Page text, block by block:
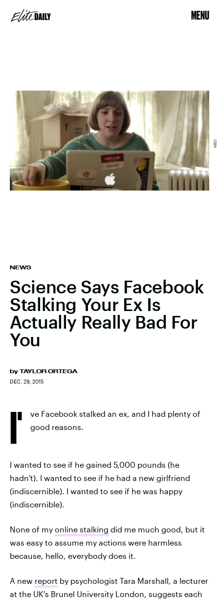
MENU
NEWS
Science Says Facebook
Stalking Your Ex Is
Actually Really Bad For
You
by TAYLOR ORTEGA
DEC. 29, 2015
HBO
I'
ve Facebook stalked an ex, and I had plenty of
good reasons.
I wanted to see if he gained 5,000 pounds (he
hadn't). I wanted to see if he had a new girlfriend
(indiscernible). I wanted to see if he was happy
(indiscernible).
None of my online stalking did me much good, but it
was easy to assume my actions were harmless
because, hello, everybody does it.
A new report by psychologist Tara Marshall, a lecturer
at the UK's Brunel University London, suggests each